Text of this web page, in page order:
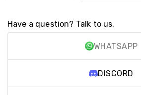
Have a question? Talk to us.
WHATSAPP
DISCORD